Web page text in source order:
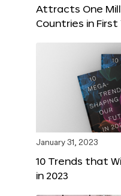
Attracts One
Countries in First
January 31, 2023
10 Trends that
in 2023